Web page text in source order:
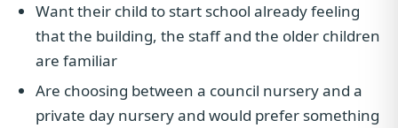
Want their child to start school already feeling
that the building, the staff and the older children
are familiar
Are choosing between a council nursery and a
private day nursery and would prefer something